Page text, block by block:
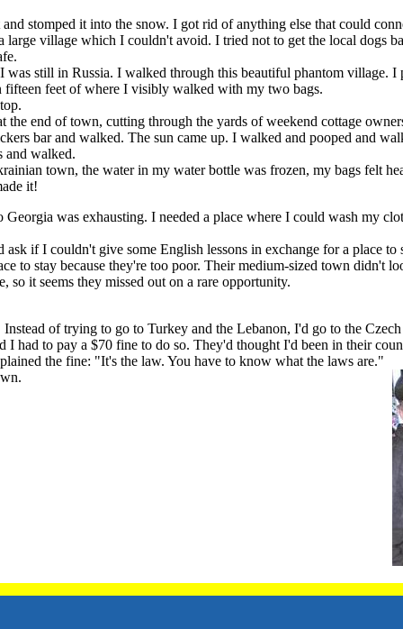
stomped it into the snow. I got rid of anything else that could
village which I couldn't avoid. I tried not to get the local dogs
still in Russia. I walked through this beautiful phantom village. I
feet of where I visibly walked with my two bags.
end of town, cutting through the yards of weekend cottage
bar and walked. The sun came up. I walked and pooped and
and walked.
town, the water in my water bottle was frozen, my bags felt
it!
was exhausting. I needed a place where I could wash my
if I couldn't give some English lessons in exchange for a place to
to stay because they're too poor. Their medium-sized town didn't
so it seems they missed out on a rare opportunity.
of trying to go to Turkey and the Lebanon, I'd go to the
to pay a $70 fine to do so. They'd thought I'd been in their
the fine: "It's the law. You have to know what the laws are."